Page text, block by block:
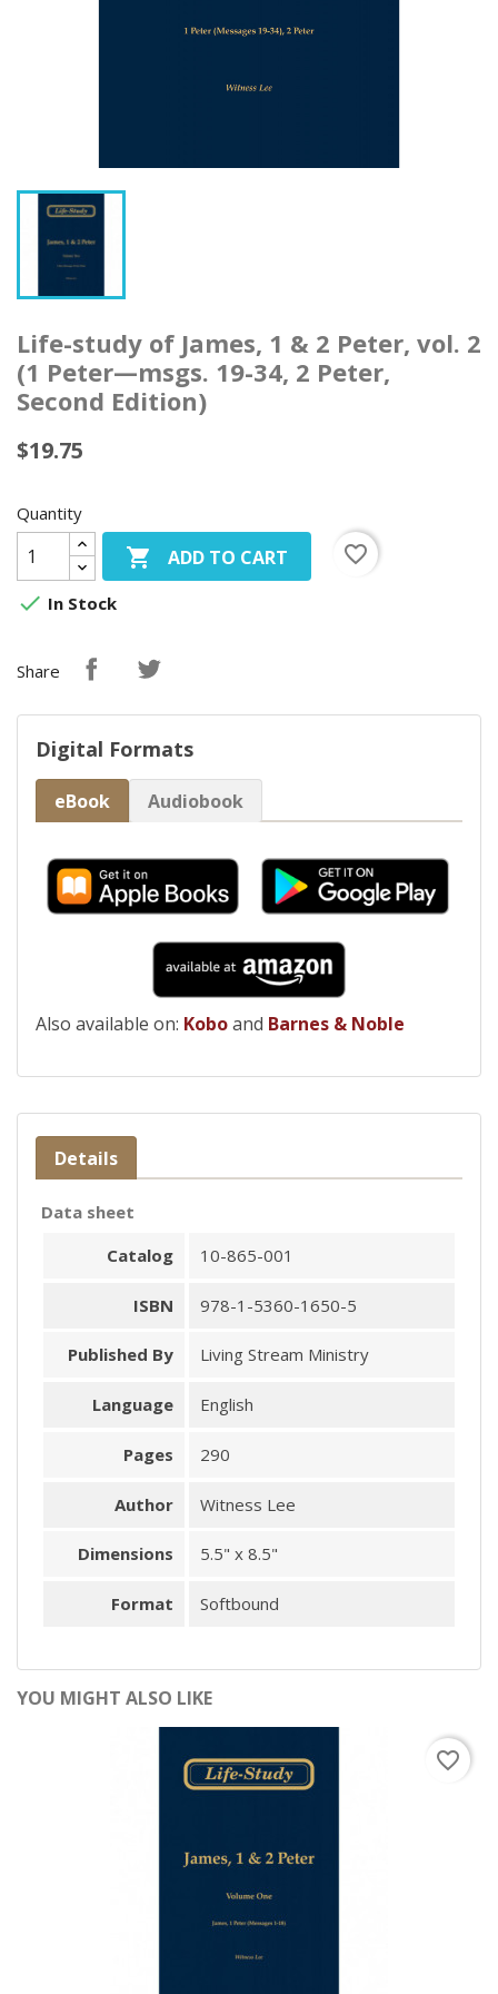
Life-study of James, 1 & 2 Peter, vol. 2
(1 Peter—msgs. 19-34, 2 Peter,
Second Edition)
$19.75
Quantity
 ADD TO CART
favorite_border
 In Stock
Share
Digital Formats
eBook Audiobook
Also available on: Koboand Barnes & Noble
Details
Data sheet
Catalog
10-865-001
ISBN 978-1-5360-1650-5
Published By Living Stream Ministry
Language English
Pages 290
Author Witness Lee
Dimensions 5.5" x 8.5"
Format Softbound
YOU MIGHT ALSO LIKE
favorite_border